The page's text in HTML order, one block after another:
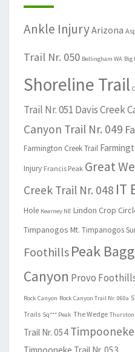
Ankle InjuryArizona
Trail Nr. 050 Bellingham WA Big
Shoreline Trail
Trail Nr. 051 Davis Creek
Canyon Trail Nr. 049
Farmington Creek Trail
Injury Francis Peak Great
Creek Trail Nr. 048 IT
Hole Kearney NE Lindon Crop
Timpanogos Mt. Timpanogos
Foothills Peak
Canyon Provo
Rock Canyon Rock Canyon Trail Nr. 060a
Trails Sq*** Peak The Wedge Thurston
Trail Nr. 054